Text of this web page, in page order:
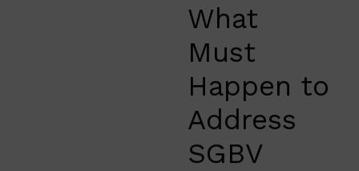
What
Must
Happen to
Address
SGBV